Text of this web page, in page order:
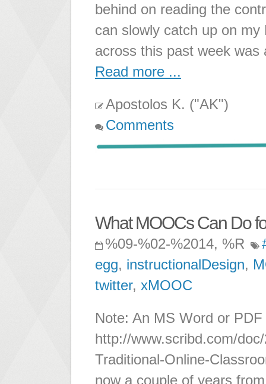
behind on reading the
can slowly catch up on
across this past week was
Read more ...
Apostolos K. ("AK")
Comments
What MOOCs Can Do
%09-%02-%2014, %R
egg, instructionalDesign,
twitter, xMOOC
Note: An MS Word or
http://www.scribd.com/
Traditional-Online-
now a couple of years